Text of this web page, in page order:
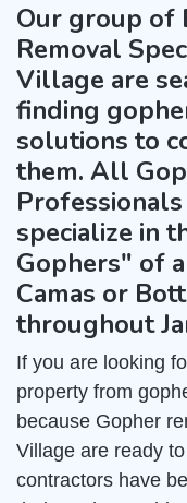
Our group of
Removal
Village are
finding
solutions to
them. All
specialize in
Gophers" of
Camas or
throughout
If you are looking
property from
because Gopher
Village are ready
contractors have